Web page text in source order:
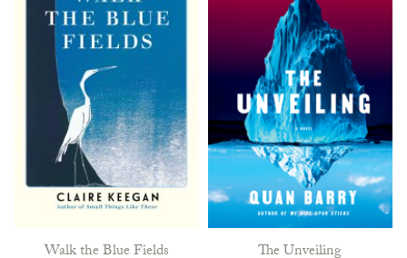
Walk the Blue Fields The Unveiling